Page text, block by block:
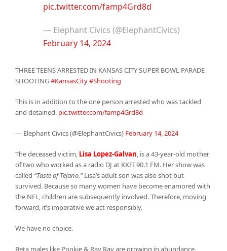
pic.twitter.com/famp4Grd8d
— Elephant Civics (@ElephantCivics)
February 14, 2024
THREE TEENS ARRESTED IN KANSAS CITY SUPER BOWL PARADE
SHOOTING#KansasCity#Shooting
This is in addition to the one person arrested who was tackled
and detained. pic.twitter.com/famp4Grd8d
— Elephant Civics (@ElephantCivics) February 14, 2024
The deceased victim, Lisa Lopez-Galvan, is a 43-year-old mother
of two who worked as a radio DJ at KKFI 90.1 FM. Her show was
called “Taste of Tejano.”Lisa’s adult son was also shot but
survived. Because so many women have become enamored with
the NFL, children are subsequently involved. Therefore, moving
forward, it’s imperative we act responsibly.
We have no choice.
Beta males like Pookie & Ray Ray are growing in abundance.